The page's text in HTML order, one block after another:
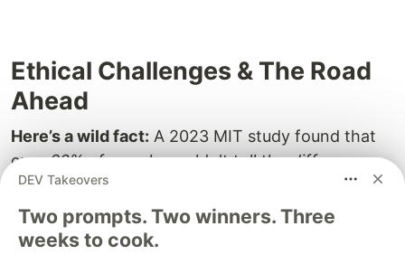
Ethical Challenges & The Road
Ahead
Here’s a wild fact: A 2023 MIT study found that
over60% of people couldn't tell the difference
between AI-generated voices and real human
ones. 🤯 That’s not just impressive—it’s a little
terrifying, too.
DEV Takeovers
Two prompts. Two winners. Three
weeks to cook.